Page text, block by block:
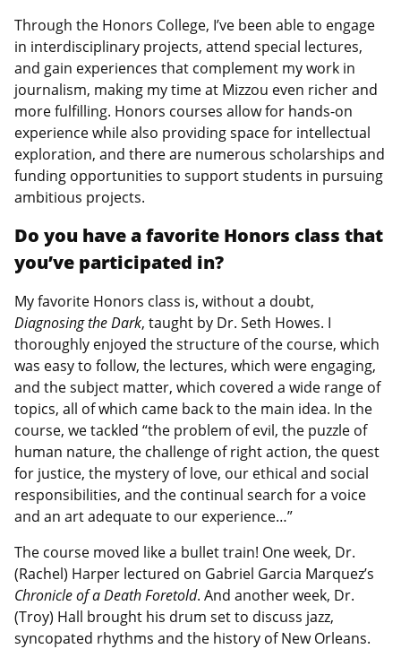
Through the Honors College, I’ve been able to engage
in interdisciplinary projects, attend special lectures,
and gain experiences that complement my work in
journalism, making my time at Mizzou even richer and
more fulfilling. Honors courses allow for hands-on
experience while also providing space for intellectual
exploration, and there are numerous scholarships and
funding opportunities to support students in pursuing
ambitious projects.
Do you have a favorite Honors class that
you’ve participated in?
My favorite Honors class is, without a doubt,
Diagnosing the Dark, taught by Dr. Seth Howes. I
thoroughly enjoyed the structure of the course, which
was easy to follow, the lectures, which were engaging,
and the subject matter, which covered a wide range of
topics, all of which came back to the main idea. In the
course, we tackled “the problem of evil, the puzzle of
human nature, the challenge of right action, the quest
for justice, the mystery of love, our ethical and social
responsibilities, and the continual search for a voice
and an art adequate to our experience…”
The course moved like a bullet train! One week, Dr.
(Rachel) Harper lectured on Gabriel Garcia Marquez’s
Chronicle of a Death Foretold. And another week, Dr.
(Troy) Hall brought his drum set to discuss jazz,
syncopated rhythms and the history of New Orleans.